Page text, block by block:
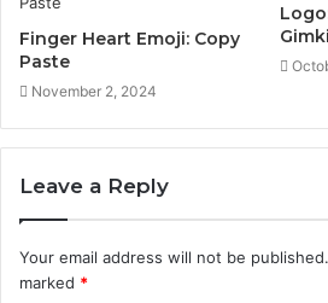
Finger Heart Emoji: Copy
Paste
November 2, 2024
Leave a Reply
Your email address will not be published.
marked *